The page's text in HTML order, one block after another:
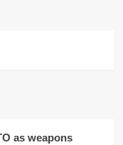
as weapons